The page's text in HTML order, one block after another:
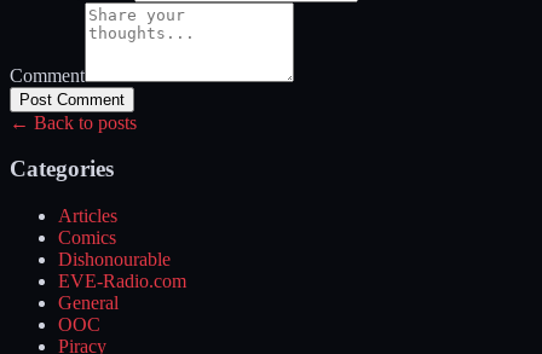
Comment
Post Comment
← Back to posts
Categories
Articles
Comics
Dishonourable
EVE-Radio.com
General
OOC
Piracy